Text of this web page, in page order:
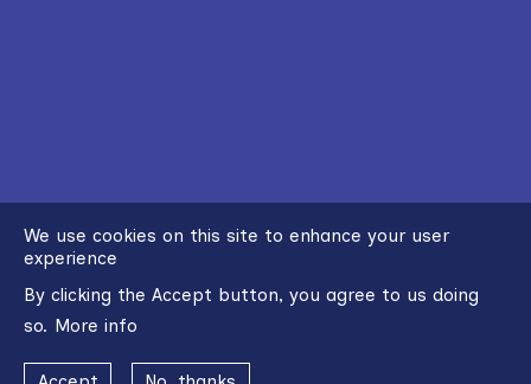
We use cookies on this site to enhance your user
experience
By clicking the Accept button, you agree to us doing
so. More info